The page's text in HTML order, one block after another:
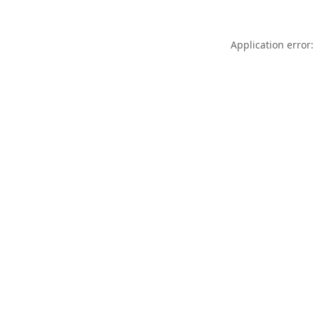
Application